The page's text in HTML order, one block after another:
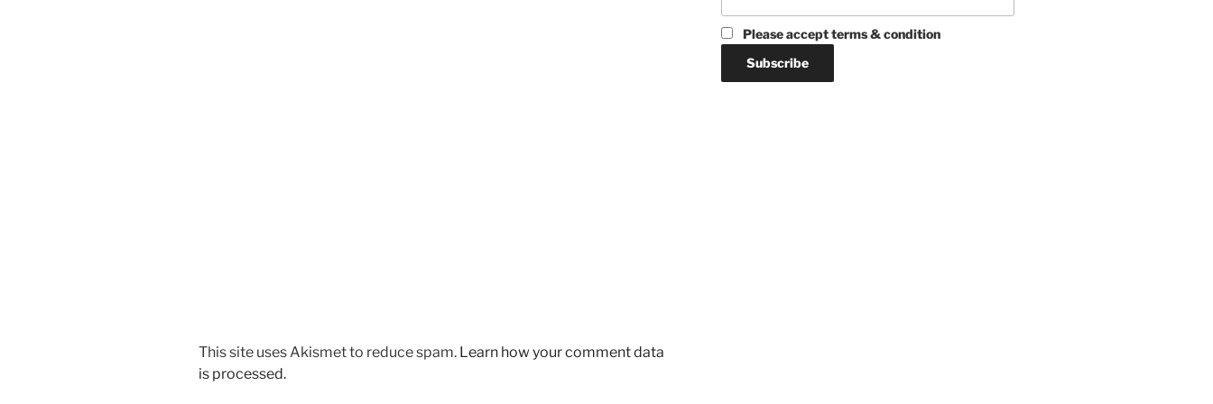
This site uses Akismet to reduce spam. Learn how your comment data
is processed.
Please accept terms & condition